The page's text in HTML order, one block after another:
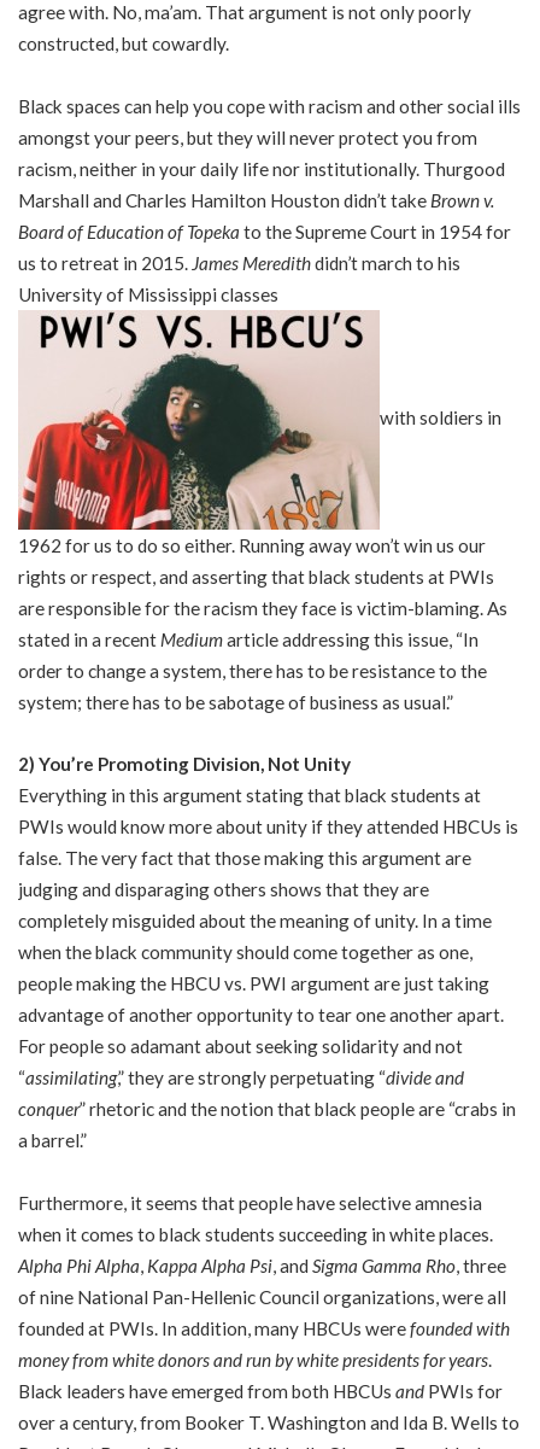
agree with. No, ma’am. That argument is not only poorly
constructed, but cowardly.
Black spaces can help you cope with racism and other social ills
amongst your peers, but they will never protect you from
racism, neither in your daily life nor institutionally. Thurgood
Marshall and Charles Hamilton Houston didn’t take Brown v.
Board of Education of Topeka to the Supreme Court in 1954 for
us to retreat in 2015. James Meredithdidn’t march to his
University of Mississippi classes
with soldiers in
1962 for us to do so either. Running away won’t win us our
rights or respect, and asserting that black students at PWIs
are responsible for the racism they face is victim-blaming. As
stated in a recent Mediumarticleaddressing this issue, “In
order to change a system, there has to be resistance to the
system; there has to be sabotage of business as usual.”
2) You’re Promoting Division, Not Unity
Everything in this argument stating that black students at
PWIs would know more about unity if they attended HBCUs is
false. The very fact that those making this argument are
judging and disparaging others shows that they are
completely misguided about the meaning of unity. In a time
when the black community should come together as one,
people making the HBCU vs. PWI argument are just taking
advantage of another opportunity to tear one another apart.
For people so adamant about seeking solidarity and not
“assimilating,” they are strongly perpetuating “divide and
conquer” rhetoric and the notion that black people are “crabs in
a barrel.”
Furthermore, it seems that people have selective amnesia
when it comes to black students succeeding in white places.
Alpha Phi Alpha Kappa Alpha Psi , and Sigma Gamma Rho , three
of nine National Pan-Hellenic Council organizations, were all
founded at PWIs. In addition, many HBCUs werefounded with
money from white donors and run by white presidents for years
Black leaders have emerged from both HBCUs and PWIs for
over a century, from Booker T. Washington and Ida B. Wells to